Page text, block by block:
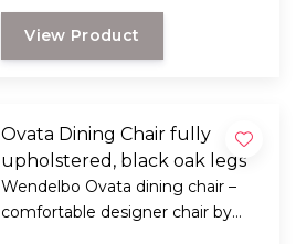
Jay Osgerby.
View Product
Ovata Dining Chair fully
upholstered, black oak legs
Wendelbo Ovata dining chair –
comfortable designer chair by